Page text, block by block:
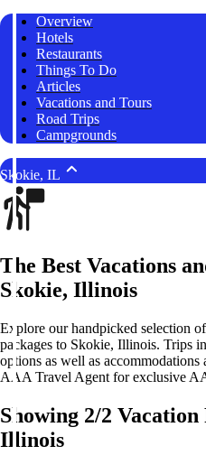
Overview
Hotels
Restaurants
Things To Do
Articles
Vacations and Tours
Road Trips
Campgrounds
Skokie, IL
The Best Vacations
Skokie, Illinois
Explore our handpicked selection
packages to Skokie, Illinois. Trips
options as well as
AAA Travel Agent for exclusive
Showing 2/2
Illinois